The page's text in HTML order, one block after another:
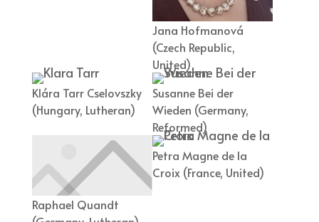
Jana Hofmanová
(Czech Republic,
United)
Klára Tarr Cselovszky
(Hungary, Lutheran)
Susanne Bei der
Wieden (Germany,
Reformed)
Raphael Quandt
Petra Magne de la
Croix (France, United)